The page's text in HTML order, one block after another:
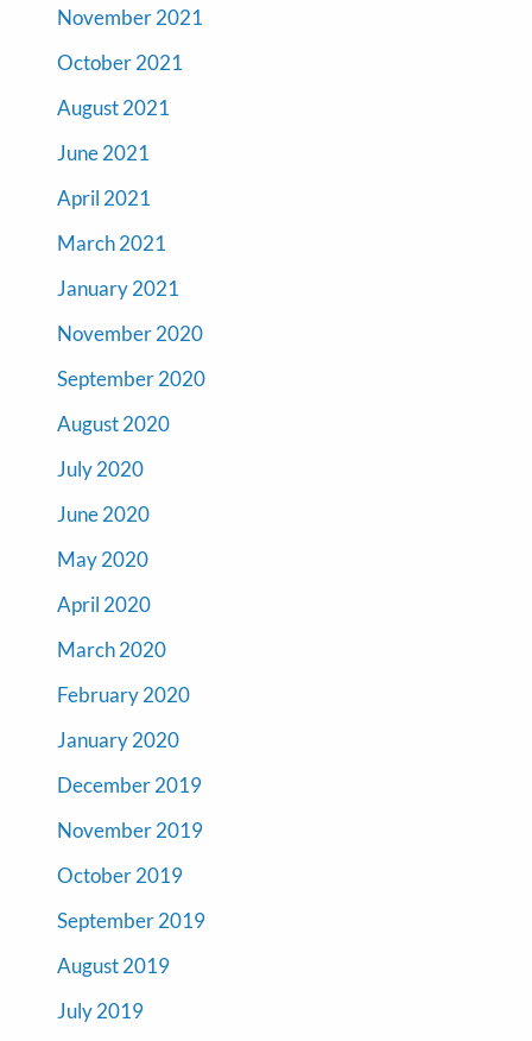
November 2021
October 2021
August 2021
June 2021
April 2021
March 2021
January 2021
November 2020
September 2020
August 2020
July 2020
June 2020
May 2020
April 2020
March 2020
February 2020
January 2020
December 2019
November 2019
October 2019
September 2019
August 2019
July 2019